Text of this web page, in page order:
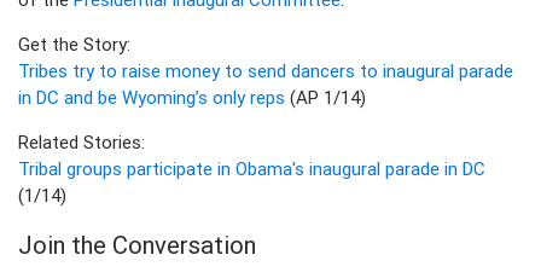
Get the Story:
Tribes try to raise money to send dancers to inaugural parade
in DC and be Wyoming’s only reps (AP 1/14)
Related Stories:
Tribal groups participate in Obama's inaugural parade in DC
(1/14)
Join the Conversation